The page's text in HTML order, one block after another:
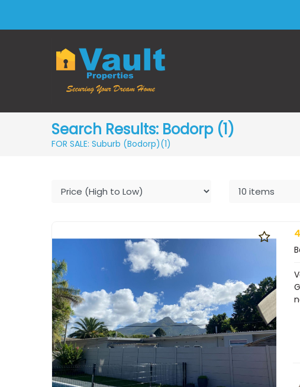
Search Results: Bodorp (1)
FOR SALE: Suburb (Bodorp)(1)